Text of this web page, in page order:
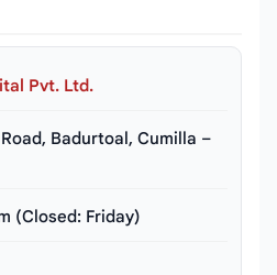
Pvt. Ltd.
Badurtoal, Cumilla –
(Closed: Friday)